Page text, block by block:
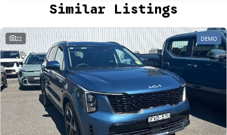
Similar Listings
22 DEMO